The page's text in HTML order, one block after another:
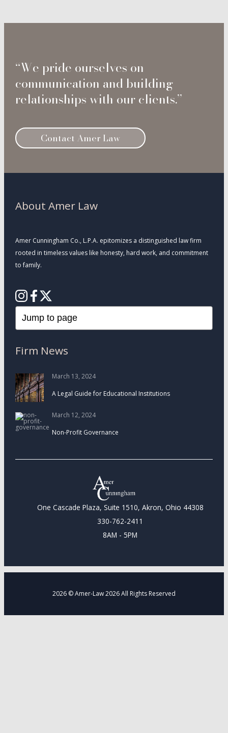
“We pride ourselves on
communication and building
relationships with our clients.”
Contact Amer Law
One Cascade Plaza, Suite 1510, Akron, Ohio 44308
330-762-2411
8AM - 5PM
About Amer Law
Amer Cunningham Co., L.P.A. epitomizes a distinguished law firm
rooted in timeless values like honesty, hard work, and commitment
to family.
Firm News
March 13, 2024
A Legal Guide for Educational Institutions
March 12, 2024
Non-Profit Governance
2026 © Amer-Law 2026 All Rights Reserved